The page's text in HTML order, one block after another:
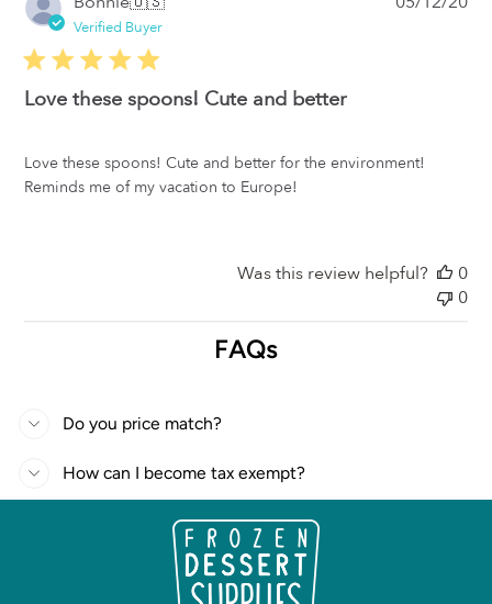
Verified Buyer
Love these spoons! Cute and better
Love these spoons! Cute and better for the environment!
Reminds me of my vacation to Europe!
Was this review helpful?
0
0
FAQs
Do you price match?
How can I become tax exempt?